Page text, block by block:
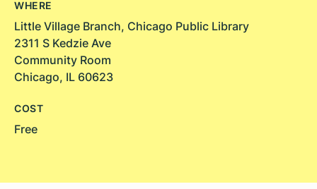
WHERE
Little Village Branch, Chicago Public Library
2311 S Kedzie Ave
Community Room
Chicago, IL 60623
COST
Free